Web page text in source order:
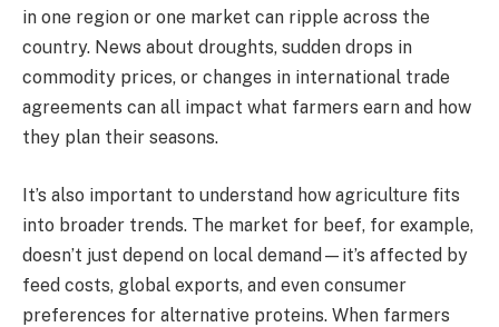
in one region or one market can ripple across the
country. News about droughts, sudden drops in
commodity prices, or changes in international trade
agreements can all impact what farmers earn and how
they plan their seasons.
It’s also important to understand how agriculture fits
into broader trends. The market for beef, for example,
doesn’t just depend on local demand—it’s affected by
feed costs, global exports, and even consumer
preferences for alternative proteins. When farmers